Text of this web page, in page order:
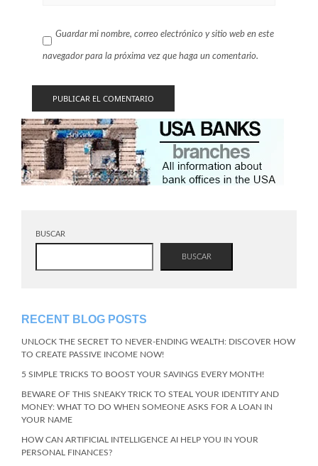
Guardar mi nombre, correo electrónico y sitio web en este
navegador para la próxima vez que haga un comentario.
BUSCAR
BUSCAR
RECENT BLOG POSTS
UNLOCK THE SECRET TO NEVER-ENDING WEALTH: DISCOVER HOW
TO CREATE PASSIVE INCOME NOW!
5 SIMPLE TRICKS TO BOOST YOUR SAVINGS EVERY MONTH!
BEWARE OF THIS SNEAKY TRICK TO STEAL YOUR IDENTITY AND
MONEY: WHAT TO DO WHEN SOMEONE ASKS FOR A LOAN IN
YOUR NAME
HOW CAN ARTIFICIAL INTELLIGENCE AI HELP YOU IN YOUR
PERSONAL FINANCES?